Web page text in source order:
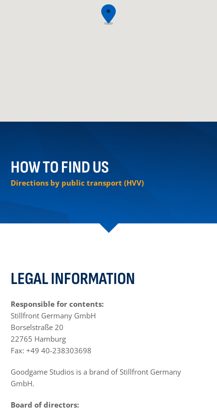
HOW TO FIND US
Directions by public transport (HVV)
LEGAL INFORMATION
Responsible for contents:
Stillfront Germany GmbH
Borselstraße 20
22765 Hamburg
Fax: +49 40-238303698
Goodgame Studios is a brand of Stillfront Germany
GmbH.
Board of directors: